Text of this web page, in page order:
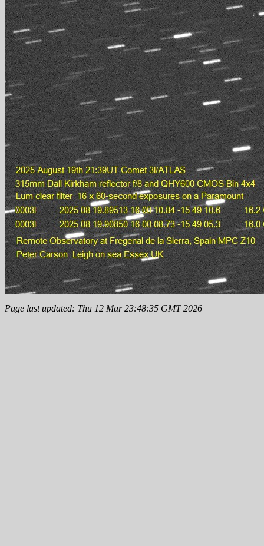
Page last updated: Thu 12 Mar 23:48:35 GMT 2026